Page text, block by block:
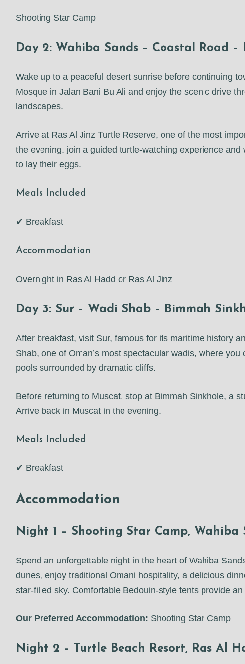
Shooting Star Camp
Day 2: Wahiba Sands – Coastal Road –
Wake up to a peaceful desert sunrise before continuing
Mosque in Jalan Bani Bu Ali and enjoy the scenic drive
landscapes.
Arrive at Ras Al Jinz Turtle Reserve, one of the most
the evening, join a guided turtle-watching experience
to lay their eggs.
Meals Included
✔ Breakfast
Accommodation
Overnight in Ras Al Hadd or Ras Al Jinz
Day 3: Sur – Wadi Shab – Bimmah
After breakfast, visit Sur, famous for its maritime history
Shab, one of Oman’s most spectacular wadis, where
pools surrounded by dramatic cliffs.
Before returning to Muscat, stop at Bimmah Sinkhole, a
Arrive back in Muscat in the evening.
Meals Included
✔ Breakfast
Accommodation
Night 1 – Shooting Star Camp, Wahiba
Spend an unforgettable night in the heart of Wahiba
dunes, enjoy traditional Omani hospitality, a delicious
star-filled sky. Comfortable Bedouin-style tents provide
Our Preferred Accommodation: Shooting Star Camp
Night 2 – Turtle Beach Resort, Ras Al